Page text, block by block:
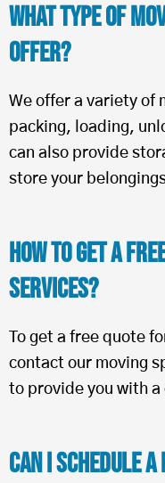
What Type of
Offer?
We offer a variety of
packing, loading,
can also provide
store your
How To Get a
Services?
To get a free quote
contact our moving
to provide you with
Can I Schedule